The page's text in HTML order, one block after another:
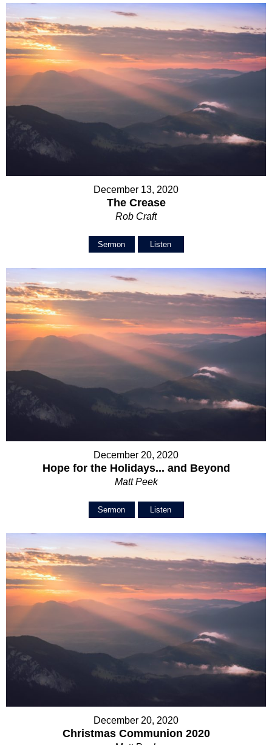
December 13, 2020
The Crease
Rob Craft
Sermon Listen
December 20, 2020
Hope for the Holidays... and Beyond
Matt Peek
Sermon Listen
December 20, 2020
Christmas Communion 2020